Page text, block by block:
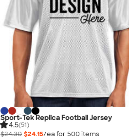
Sport-Tek Replica Football Jersey
4.5(51)
$24.30 $24.15/ea for 500 items